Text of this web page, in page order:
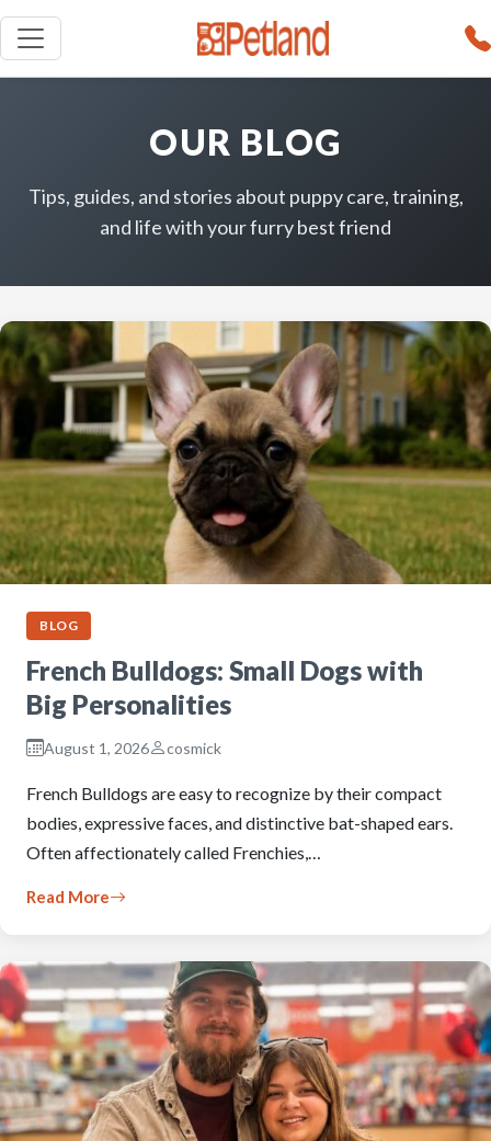
OUR BLOG
Tips, guides, and stories about puppy care, training,
and life with your furry best friend
BLOG
French Bulldogs: Small Dogs with
Big Personalities
August 1, 2026 cosmick
French Bulldogs are easy to recognize by their compact
bodies, expressive faces, and distinctive bat-shaped ears.
Often affectionately called Frenchies,…
Read More